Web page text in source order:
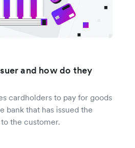
and how do they
cardholders to pay for goods
bank that has issued the
the customer.